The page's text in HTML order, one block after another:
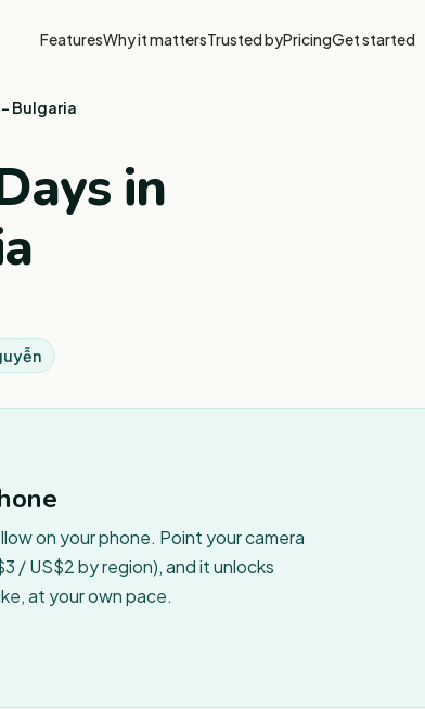
FeaturesWhy it mattersTrusted byPricingGet started
- Bulgaria
in
on your phone. Point your camera
/ US$2 by region), and it unlocks
at your own pace.